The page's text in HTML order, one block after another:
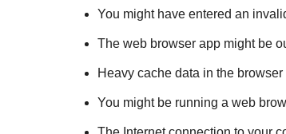
You might have entered an
The web browser app might be
Heavy cache data in the
You might be running a web